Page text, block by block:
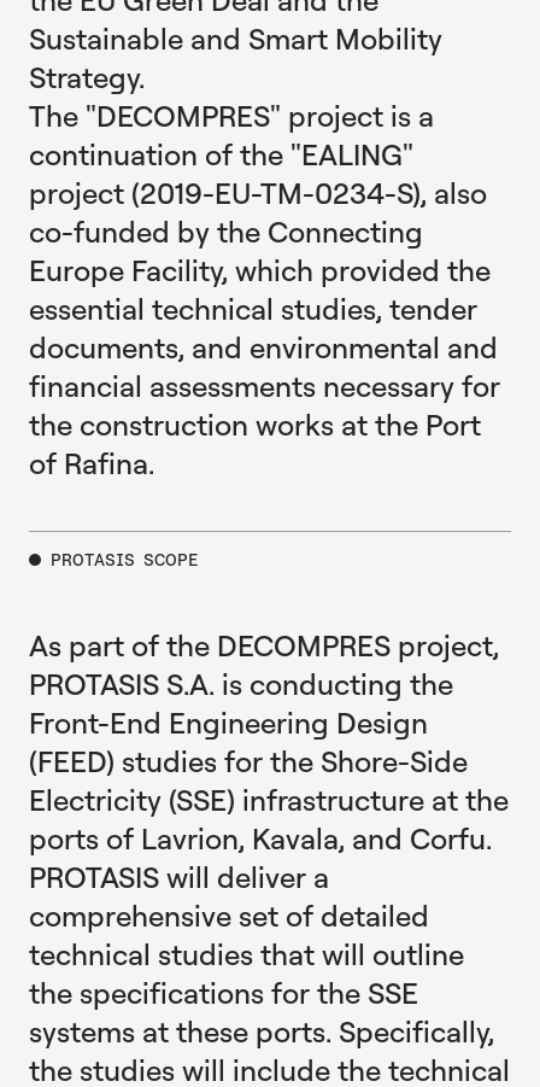
Sustainable and Smart Mobility
Strategy.
The "DECOMPRES" project is a
continuation of the "EALING"
project (2019-EU-TM-0234-S), also
co-funded by the Connecting
Europe Facility, which provided the
essential technical studies, tender
documents, and environmental and
financial assessments necessary for
the construction works at the Port
of Rafina.
PROTASIS SCOPE
As part of the DECOMPRES project,
PROTASIS S.A. is conducting the
Front-End Engineering Design
(FEED) studies for the Shore-Side
Electricity (SSE) infrastructure at the
ports of Lavrion, Kavala, and Corfu.
PROTASIS will deliver a
comprehensive set of detailed
technical studies that will outline
the specifications for the SSE
systems at these ports. Specifically,
the studies will include the technical